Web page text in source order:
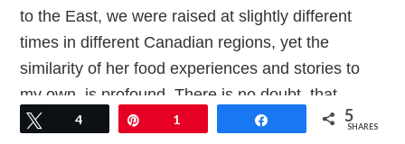
to the East, we were raised at slightly different
times in different Canadian regions, yet the
similarity of her food experiences and stories to
my own, is profound. There is no doubt, that
across this vast land, there is a culinary culture, as
Tweet
4 1 5
SHARES